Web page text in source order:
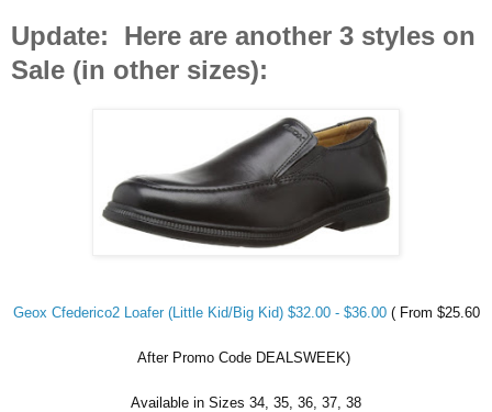
Update: Here are another 3 styles on
Sale (in other sizes):
Geox Cfederico2 Loafer (Little Kid/Big Kid) $32.00 - $36.00( From $25.60
After Promo Code DEALSWEEK)
Available in Sizes 34, 35, 36, 37, 38